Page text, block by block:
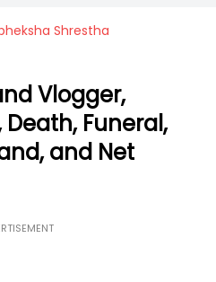
Shrestha
Vlogger,
Death, Funeral,
and Net